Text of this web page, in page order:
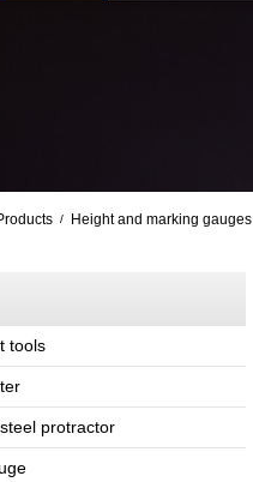
/ Height and marking gauges
tools
protractor